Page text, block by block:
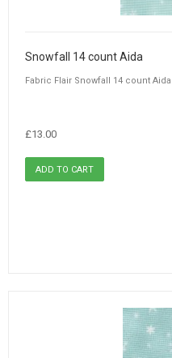
Snowfall 14 count Aida
Fabric Flair Snowfall 14 count
£13.00